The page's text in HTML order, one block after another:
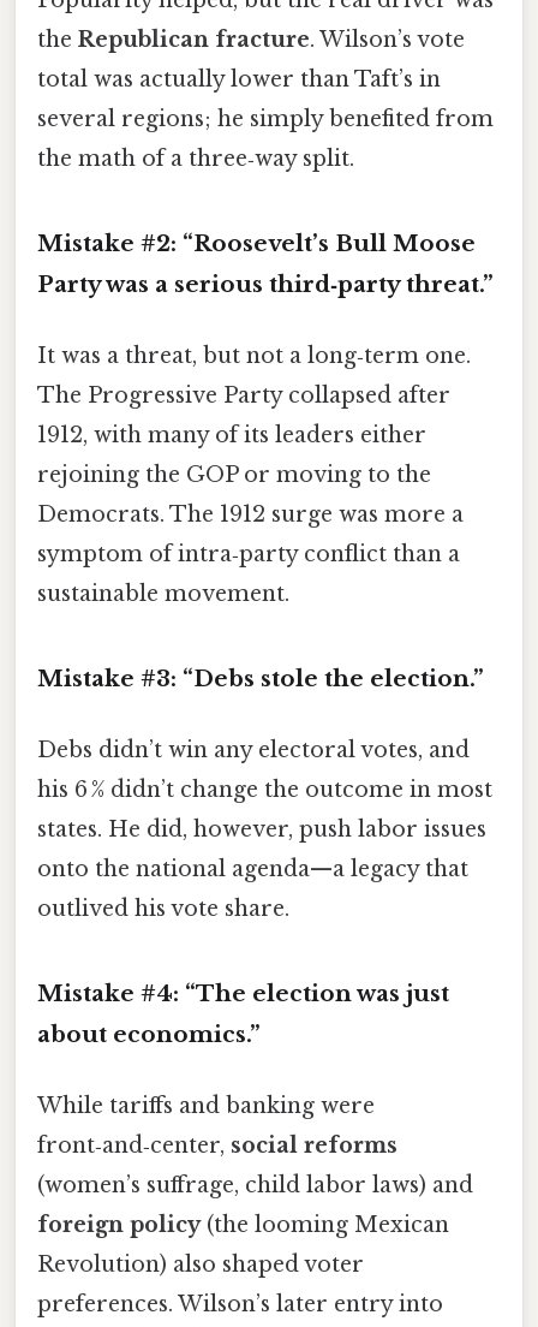
the Republican fracture. Wilson’s vote
total was actually lower than Taft’s in
several regions; he simply benefited from
the math of a three‑way split.
Mistake #2: “Roosevelt’s Bull Moose
Party was a serious third‑party threat.”
It was a threat, but not a long‑term one.
The Progressive Party collapsed after
1912, with many of its leaders either
rejoining the GOP or moving to the
Democrats. The 1912 surge was more a
symptom of intra‑party conflict than a
sustainable movement.
Mistake #3: “Debs stole the election.”
Debs didn’t win any electoral votes, and
his 6 % didn’t change the outcome in most
states. He did, however, push labor issues
onto the national agenda—a legacy that
outlived his vote share.
Mistake #4: “The election was just
about economics.”
While tariffs and banking were
front‑and‑center, social reforms
(women’s suffrage, child labor laws) and
foreign policy(the looming Mexican
Revolution) also shaped voter
preferences. Wilson’s later entry into